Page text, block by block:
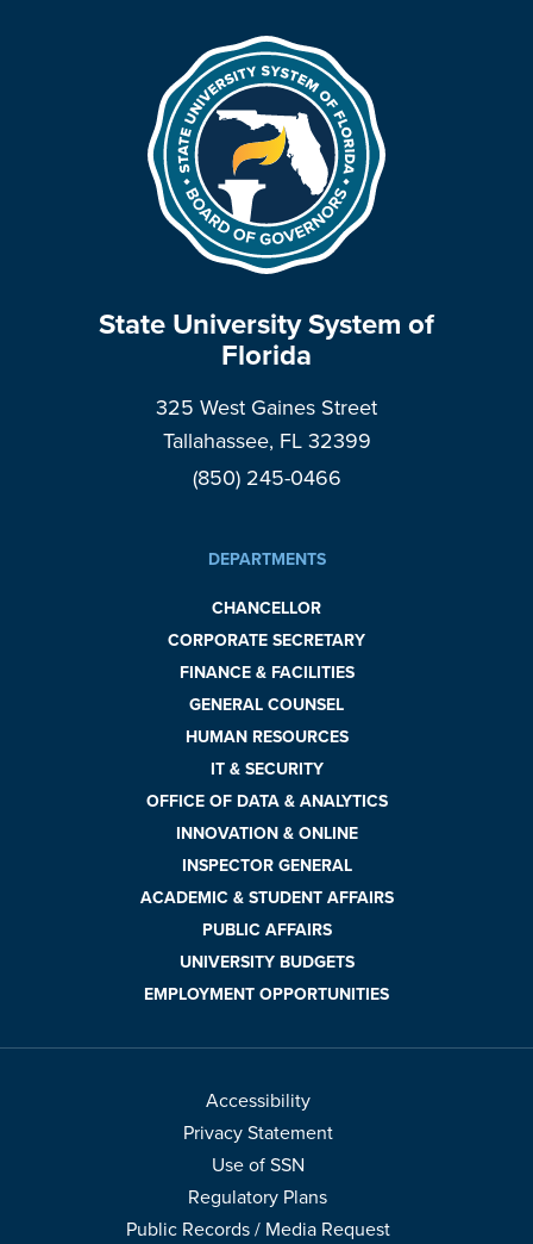
State University System of
Florida
325 West Gaines Street
Tallahassee, FL 32399
(850) 245-0466
DEPARTMENTS
CHANCELLOR
CORPORATE SECRETARY
FINANCE & FACILITIES
GENERAL COUNSEL
HUMAN RESOURCES
IT & SECURITY
OFFICE OF DATA & ANALYTICS
INNOVATION & ONLINE
INSPECTOR GENERAL
ACADEMIC & STUDENT AFFAIRS
PUBLIC AFFAIRS
UNIVERSITY BUDGETS
EMPLOYMENT OPPORTUNITIES
Accessibility
Privacy Statement
Use of SSN
Regulatory Plans
Public Records / Media Request